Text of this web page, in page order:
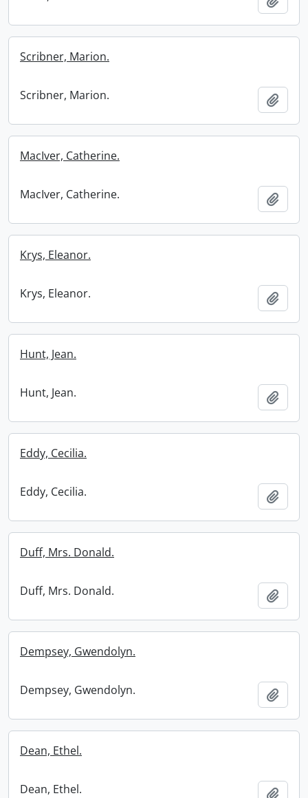
Scribner, Marion.
Scribner, Marion.
MacIver, Catherine.
MacIver, Catherine.
Krys, Eleanor.
Krys, Eleanor.
Hunt, Jean.
Hunt, Jean.
Eddy, Cecilia.
Eddy, Cecilia.
Duff, Mrs. Donald.
Duff, Mrs. Donald.
Dempsey, Gwendolyn.
Dempsey, Gwendolyn.
Dean, Ethel.
Dean, Ethel.